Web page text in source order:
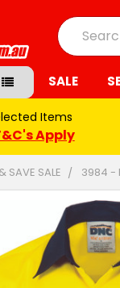
Search
SALE
Items
Apply
SAVE SALE 3984 -